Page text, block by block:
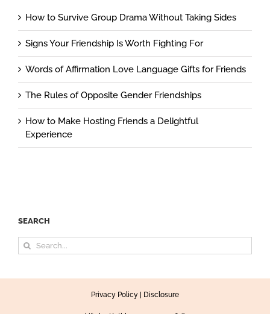
How to Survive Group Drama Without Taking Sides
Signs Your Friendship Is Worth Fighting For
Words of Affirmation Love Language Gifts for Friends
The Rules of Opposite Gender Friendships
How to Make Hosting Friends a Delightful
Experience
SEARCH
Search
for:
Privacy Policy Disclosure